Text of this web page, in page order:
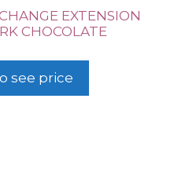
EXTENSION
CHOCOLATE
see price